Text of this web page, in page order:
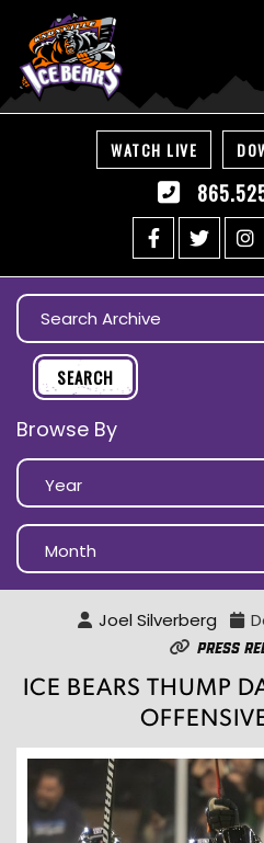
WATCH LIVE
Browse By
Joel Silverberg
Press
ICE BEARS THUMP